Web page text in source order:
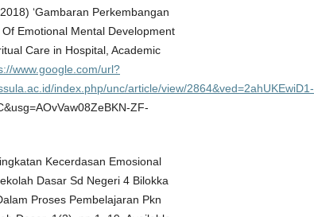
‘Gambaran Perkembangan
Emotional Mental Development
Care in Hospital, Academic
www.google.com/url?
index.php/unc/article/view/2864&ved=2ahUKEwiD1-
ZF-
Kecerdasan Emosional
Dasar Sd Negeri 4 Bilokka
Proses Pembelajaran Pkn